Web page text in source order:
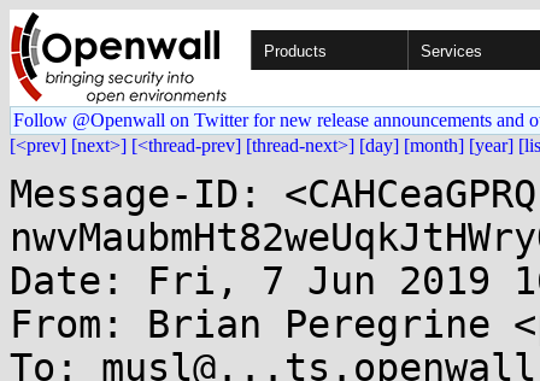
Products Services
Follow @Openwall on Twitter for new release announcements and
[<prev] [next>] [<thread-prev] [thread-next>] [day] [month] [year]
Message-ID:
Date: Fri, 7 Jun 2019
From: Brian Peregrine
To: